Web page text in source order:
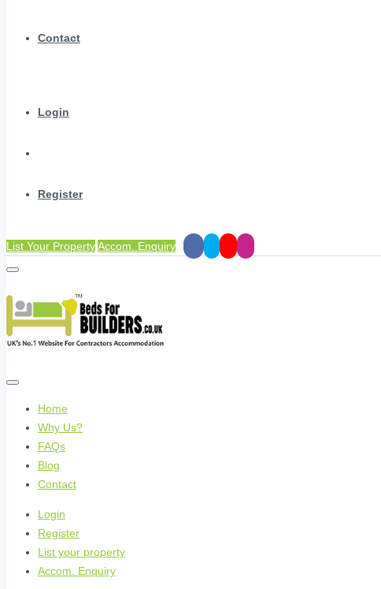
Contact
Login
Register
List Your PropertyAccom. Enquiry
Home
Why Us?
FAQs
Blog
Contact
Login
Register
List your property
Accom. Enquiry